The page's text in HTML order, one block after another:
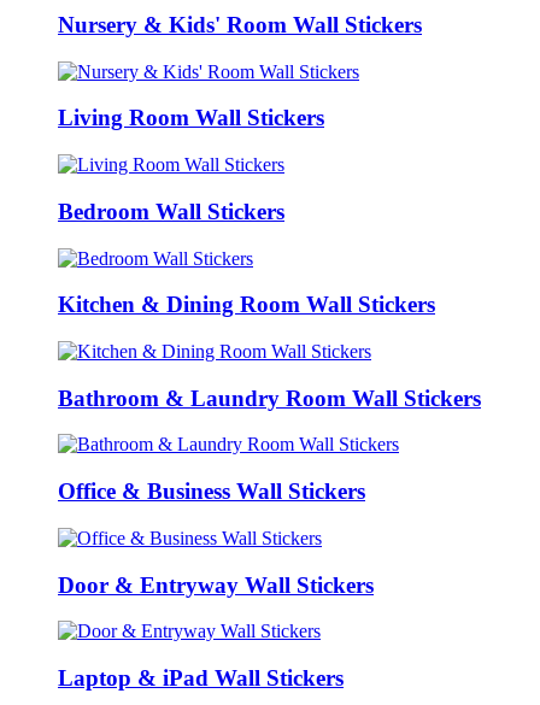
Nursery & Kids' Room Wall Stickers
Living Room Wall Stickers
Bedroom Wall Stickers
Kitchen & Dining Room Wall Stickers
Bathroom & Laundry Room Wall Stickers
Office & Business Wall Stickers
Door & Entryway Wall Stickers
Laptop & iPad Wall Stickers